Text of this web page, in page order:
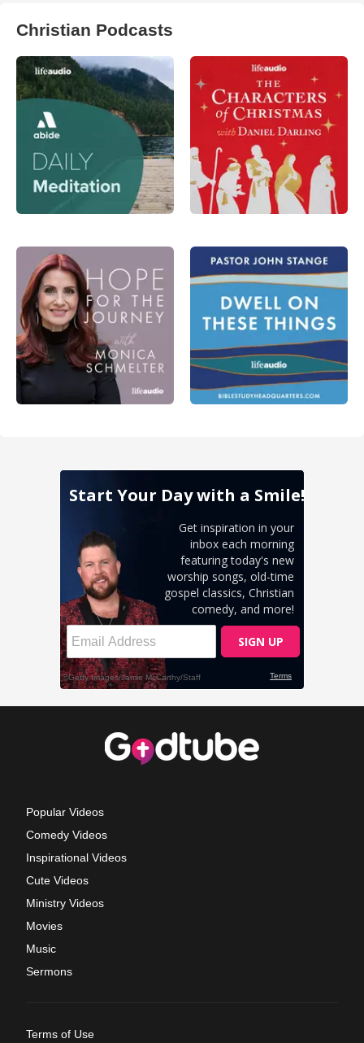
Christian Podcasts
Popular Videos
Comedy Videos
Inspirational Videos
Cute Videos
Ministry Videos
Movies
Music
Sermons
Terms of Use